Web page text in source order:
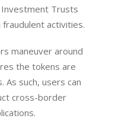
Trusts
activities.
maneuver around
the tokens are
As such, users can
cross-border